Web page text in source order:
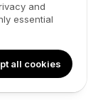
and
essential
all cookies